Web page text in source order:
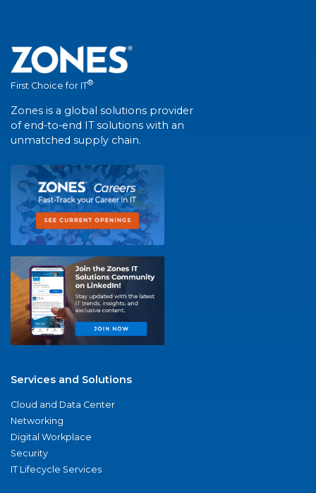
First Choice for IT®
Zones is a global solutions provider
of end-to-end IT solutions with an
unmatched supply chain.
Services and Solutions
Cloud and Data Center
Networking
Digital Workplace
Security
IT Lifecycle Services